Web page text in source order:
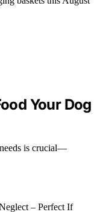
Your Dog
is crucial—